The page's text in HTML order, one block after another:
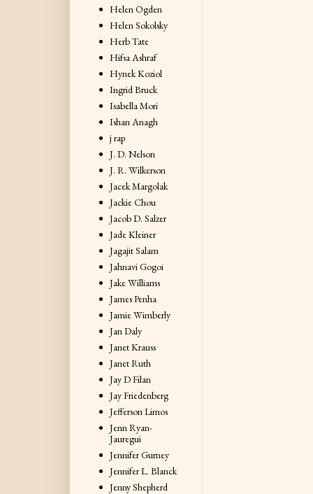
Helen Ogden
Helen Sokolsky
Herb Tate
Hifsa Ashraf
Hynek Koziol
Ingrid Bruck
Isabella Mori
Ishan Anagh
j rap
J. D. Nelson
J. R. Wilkerson
Jacek Margolak
Jackie Chou
Jacob D. Salzer
Jade Kleiner
Jagajit Salam
Jahnavi Gogoi
Jake Williams
James Penha
Jamie Wimberly
Jan Daly
Janet Krauss
Janet Ruth
Jay D Filan
Jay Friedenberg
Jefferson Limos
Jenn Ryan-
Jauregui
Jennifer Gurney
Jennifer L. Blanck
Jenny Shepherd